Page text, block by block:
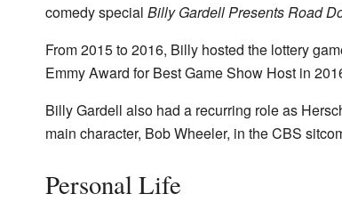
comedy special Billy Gardell Presents Road
From 2015 to 2016, Billy hosted the lottery
Emmy Award for Best Game Show Host in
Billy Gardell also had a recurring role as
main character, Bob Wheeler, in the CBS
Personal Life